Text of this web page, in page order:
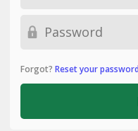
Forgot? Reset your password